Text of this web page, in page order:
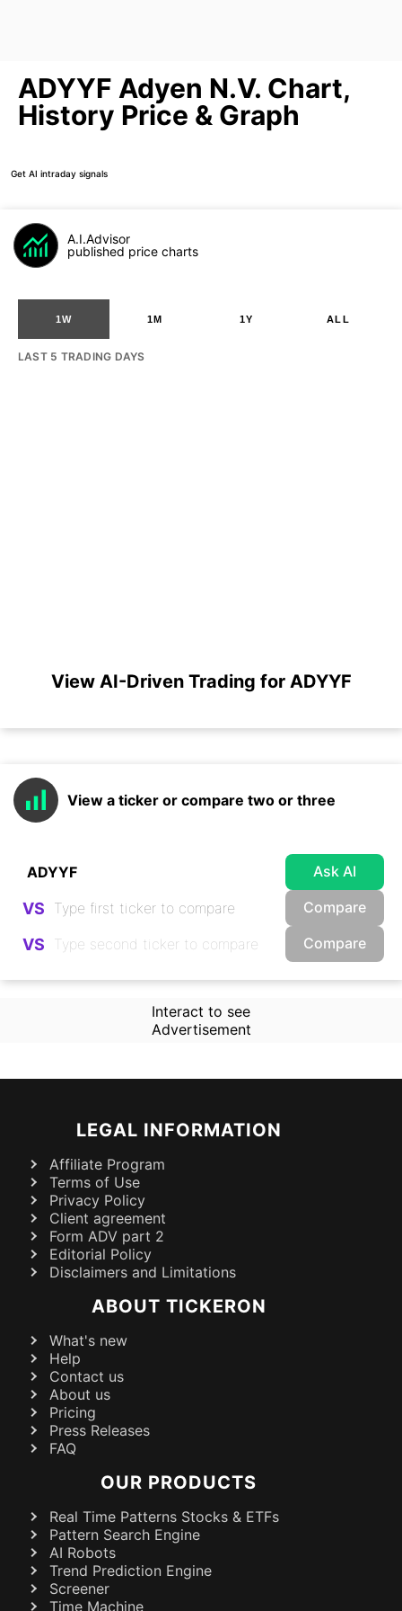
ADYYF Adyen N.V. Chart,
History Price & Graph
Get AI intraday signals
A.I.Advisor
published price charts
1W 1M 1Y ALL
LAST 5 TRADING DAYS
View AI-Driven Trading for ADYYF
View a ticker or compare two or three
Ask AI
VS Compare
VS Compare
Interact to see
Advertisement
LEGAL INFORMATION
Affiliate Program
Terms of Use
Privacy Policy
Client agreement
Form ADV part 2
Editorial Policy
Disclaimers and Limitations
ABOUT TICKERON
What's new
Help
Contact us
About us
Pricing
Press Releases
FAQ
OUR PRODUCTS
Real Time Patterns Stocks & ETFs
Pattern Search Engine
AI Robots
Trend Prediction Engine
Screener
Time Machine